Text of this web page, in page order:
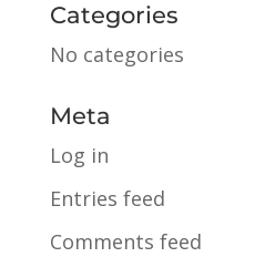
Categories
No categories
Meta
Log in
Entries feed
Comments feed